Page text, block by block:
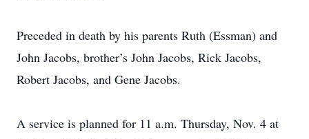
Preceded in death by his parents Ruth (Essman) and
John Jacobs, brother’s John Jacobs, Rick Jacobs,
Robert Jacobs, and Gene Jacobs.
A service is planned for 11 a.m. Thursday, Nov. 4 at